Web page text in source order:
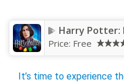
Harry Potter:
Price: Free
It’s time to experience